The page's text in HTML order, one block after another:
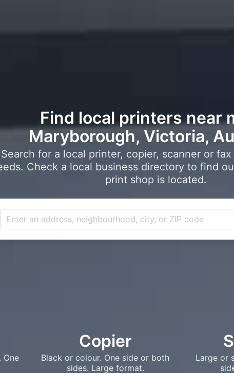
Find local printers near
Maryborough, Victoria,
Search for a local printer, copier, scanner or
Check a local business directory to find
print shop is located.
One
Copier
Black or colour. One side or both
sides. Large format.
Large or